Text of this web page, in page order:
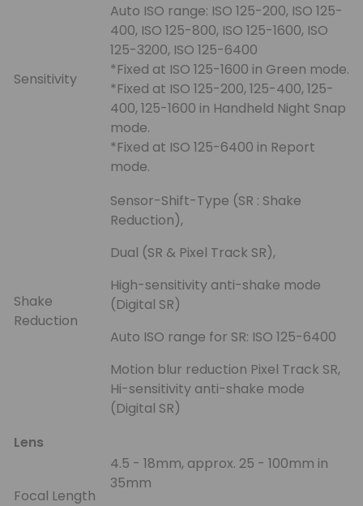
Sensitivity
Auto ISO range: ISO 125-200, ISO 125-
400, ISO 125-800, ISO 125-1600, ISO
125-3200, ISO 125-6400
*Fixed at ISO 125-1600 in Green mode.
*Fixed at ISO 125-200, 125-400, 125-
400, 125-1600 in Handheld Night Snap
mode.
*Fixed at ISO 125-6400 in Report
mode.
Shake
Reduction
Sensor-Shift-Type (SR : Shake
Reduction),
Dual (SR & Pixel Track SR),
High-sensitivity anti-shake mode
(Digital SR)
Auto ISO range for SR: ISO 125-6400
Motion blur reduction Pixel Track SR,
Hi-sensitivity anti-shake mode
(Digital SR)
Lens
Focal Length
4.5 - 18mm, approx. 25 - 100mm in
35mm